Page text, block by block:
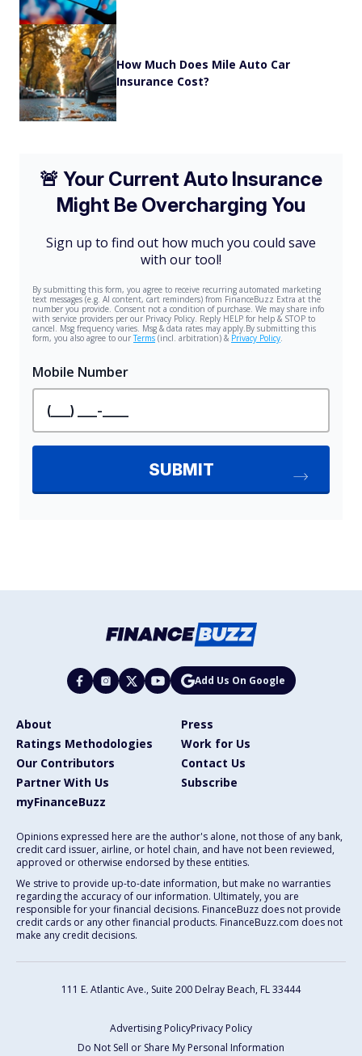
How Much Does Mile Auto Car
Insurance Cost?
Add Us On Google
About
Press
Ratings Methodologies
Work for Us
Our Contributors
Contact Us
Partner With Us
Subscribe
myFinanceBuzz
Opinions expressed here are the author's alone, not those of any bank,
credit card issuer, airline, or hotel chain, and have not been reviewed,
approved or otherwise endorsed by these entities.
We strive to provide up-to-date information, but make no warranties
regarding the accuracy of our information. Ultimately, you are
responsible for your financial decisions. FinanceBuzz does not provide
credit cards or any other financial products. FinanceBuzz.com does not
make any credit decisions.
111 E. Atlantic Ave., Suite 200 Delray Beach, FL 33444
Advertising PolicyPrivacy Policy
Do Not Sell or Share My Personal Information